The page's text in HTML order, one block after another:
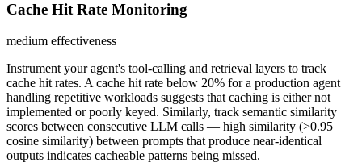
Cache Hit Rate Monitoring
medium effectiveness
Instrument your agent's tool-calling and retrieval layers to track
cache hit rates. A cache hit rate below 20% for a production agent
handling repetitive workloads suggests that caching is either not
implemented or poorly keyed. Similarly, track semantic similarity
scores between consecutive LLM calls — high similarity (>0.95
cosine similarity) between prompts that produce near-identical
outputs indicates cacheable patterns being missed.